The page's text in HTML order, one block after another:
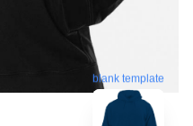
blank template